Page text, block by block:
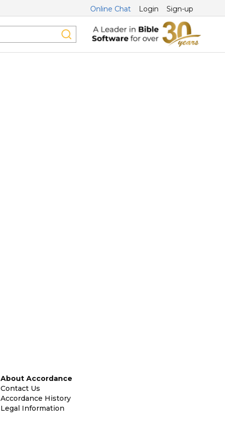
Online Chat Login Sign-up
About Accordance
Contact Us
Accordance History
Legal Information